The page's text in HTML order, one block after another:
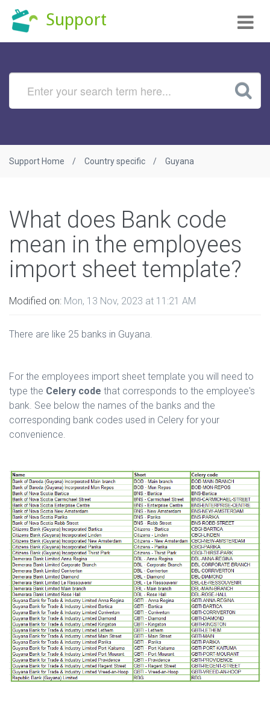
Support
Support Home Country specific Guyana
What does Bank code
mean in the employees
import sheet template?
Modified on: Mon, 13 Nov, 2023 at 11:21 AM
There are like 25 banks in Guyana.
For the employees import sheet template you will need to
type the Celery code that corresponds to the employee's
bank. See below the names of the banks and the
corresponding bank codes used in Celery for your
convenience.